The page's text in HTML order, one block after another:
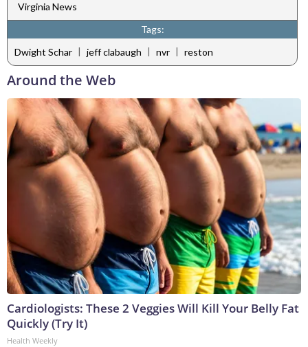
Virginia News
Tags:
Dwight Schar | jeff clabaugh | nvr | reston
Around the Web
Cardiologists: These 2 Veggies Will Kill Your Belly Fat
Quickly (Try It)
Health Weekly